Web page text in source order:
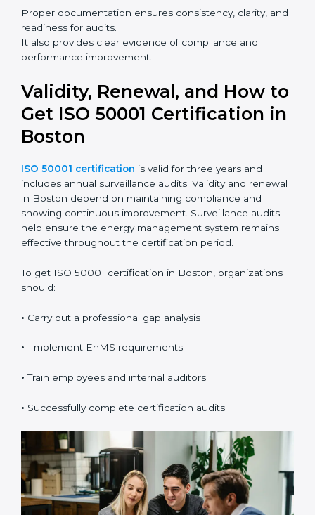
•Internal audit and corrective action reports
•Training and management review records
Proper documentation ensures consistency, clarity,
and readiness for audits.
It also provides clear evidence of compliance and
performance improvement.
Validity, Renewal, and How
to Get ISO 50001
Certification in Boston
ISO 50001 certificationis valid for three years and
renewal in Boston depend on maintaining compliance
and showing continuous improvement. Surveillance
remains effective throughout the certification period.
To get ISO 50001 certification in Boston, organizations
• Train employees and internal auditors
•Successfully complete certification audits